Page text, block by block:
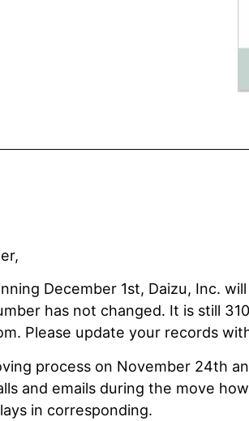
December 1st, Daizu, Inc.
has not changed. It is still
Please update your records
process on November 24th
and emails during the move
in corresponding.